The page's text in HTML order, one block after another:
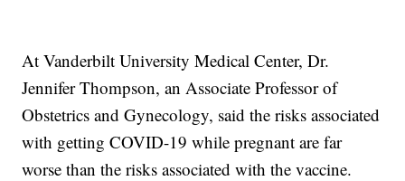
At Vanderbilt University Medical Center, Dr.
Jennifer Thompson, an Associate Professor of
Obstetrics and Gynecology, said the risks associated
with getting COVID-19 while pregnant are far
worse than the risks associated with the vaccine.